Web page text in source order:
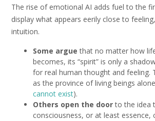
The rise of emotional AI adds fuel to the
display what appears eerily close to
intuition.
Some argue that no matter how
becomes, its “spirit” is only a
for real human thought and feeling.
as the province of living beings
cannot exist).
Others open the doorto the idea
consciousness, or at least essence,